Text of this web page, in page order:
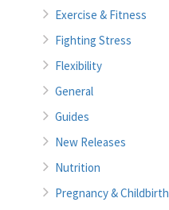
Exercise & Fitness
Fighting Stress
Flexibility
General
Guides
New Releases
Nutrition
Pregnancy & Childbirth